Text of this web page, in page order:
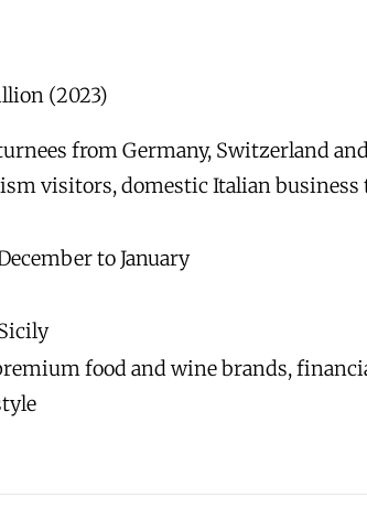
(2023)
from Germany, Switzerland
visitors, domestic Italian business
to January
food and wine brands,